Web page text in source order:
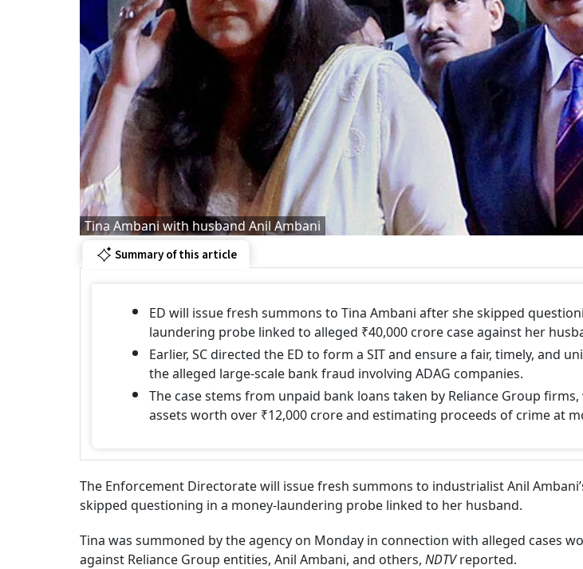
Tina Ambani with husband Anil Ambani
Summary of this article
ED will issue fresh summons to Tina Ambani after she skipped
laundering probe linked to alleged ₹40,000 crore case against her
Earlier, SC directed the ED to form a SIT and ensure a fair, timely, and
the alleged large-scale bank fraud involving ADAG companies.
The case stems from unpaid bank loans taken by Reliance Group
assets worth over ₹12,000 crore and estimating proceeds of crime at
The Enforcement Directorate will issue fresh summons to industrialist Anil
skipped questioning in a money-laundering probe linked to her husband.
Tina was summoned by the agency on Monday in connection with alleged cases
against Reliance Group entities, Anil Ambani, and others, NDTVreported.